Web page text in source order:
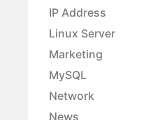
IP Address
Linux Server
Marketing
MySQL
Network
News